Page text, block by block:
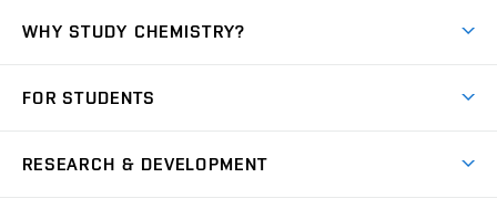
WHY STUDY CHEMISTRY?
Degree studies in Czech
FOR STUDENTS
RESEARCH & DEVELOPMENT